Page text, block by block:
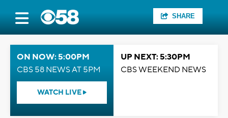
SHARE
ON NOW: 5:00PM
CBS 58 NEWS AT 5PM
WATCH LIVE
UP NEXT: 5:30PM
CBS WEEKEND NEWS